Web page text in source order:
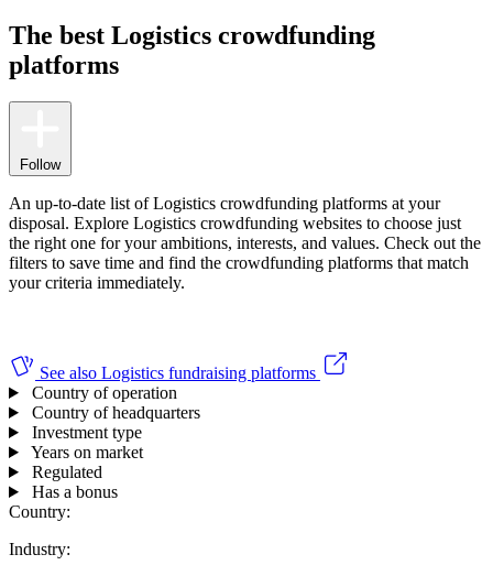
The best Logistics crowdfunding
platforms
Follow
An up-to-date list of Logistics crowdfunding platforms at your
disposal. Explore Logistics crowdfunding websites to choose just
the right one for your ambitions, interests, and values. Check out the
filters to save time and find the crowdfunding platforms that match
your criteria immediately.
See also Logistics fundraising platforms
Country of operation
Country of headquarters
Investment type
Years on market
Regulated
Has a bonus
Country:
Industry: